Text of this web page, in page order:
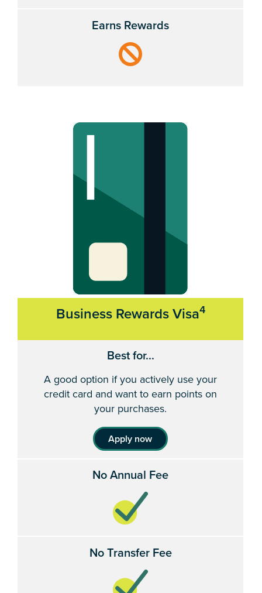
Earns Rewards
Business Rewards Visa4
Best for...
A good option if you actively use your
credit card and want to earn points on
your purchases.
Apply now
No Annual Fee
No Transfer Fee